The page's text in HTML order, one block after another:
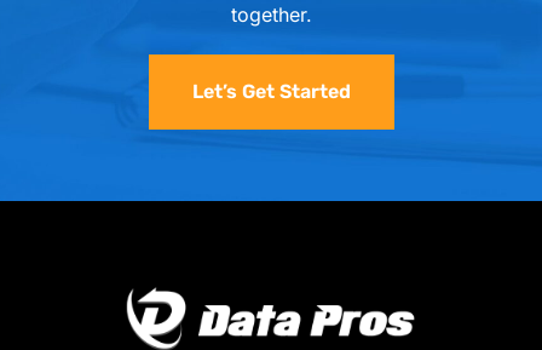
together.
Let’s Get Started